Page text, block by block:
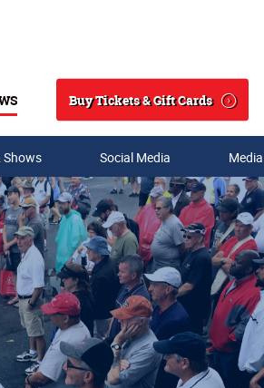
Search
Buy Tickets & Gift Cards
Shows Social Media